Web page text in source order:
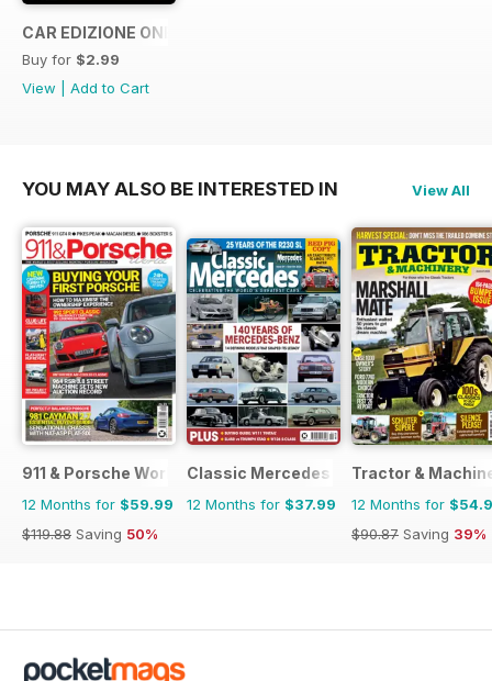
CAR EDIZIONE ONE OFF "LaFerrari"
Buy for $2.99
View
Add to Cart
YOU MAY ALSO BE INTERESTED IN View All
911 & Porsche World
12 Months for $59.99
$119.88 Saving 50%
Classic Mercedes
12 Months for $37.99
Tractor &
12 Months for
$90.87 Saving 39%